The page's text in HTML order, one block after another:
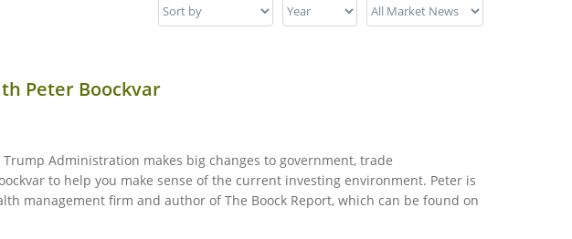
Peter Boockvar
Administration makes big changes to government, trade
to help you make sense of the current investing environment. Peter is
management firm and author of The Boock Report, which can be found on